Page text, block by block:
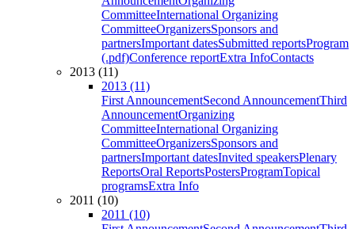
CommitteeInternational Organizing
CommitteeOrganizersSponsors and
partnersImportant datesSubmitted reportsProgram
(.pdf)Conference reportExtra InfoContacts
2013 (11)
2013 (11)
First AnnouncementSecond AnnouncementThird
AnnouncementOrganizing
CommitteeInternational Organizing
CommitteeOrganizersSponsors and
partnersImportant datesInvited speakersPlenary
ReportsOral ReportsPostersProgramTopical
programsExtra Info
2011 (10)
2011 (10)